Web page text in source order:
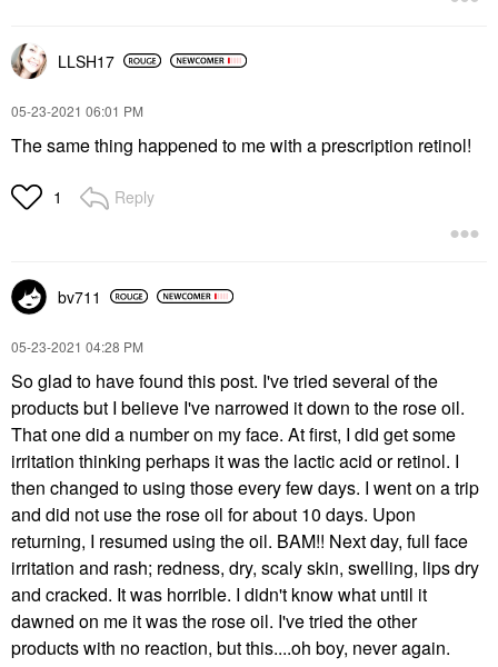
LLSH17
‎05-23-2021 06:01 PM
The same thing happened to me with a prescription retinol!
1 Reply
bv711
‎05-23-2021 04:28 PM
So glad to have found this post. I've tried several of the
products but I believe I've narrowed it down to the rose oil.
That one did a number on my face. At first, I did get some
irritation thinking perhaps it was the lactic acid or retinol. I
then changed to using those every few days. I went on a trip
and did not use the rose oil for about 10 days. Upon
returning, I resumed using the oil. BAM!! Next day, full face
irritation and rash; redness, dry, scaly skin, swelling, lips dry
and cracked. It was horrible. I didn't know what until it
dawned on me it was the rose oil. I've tried the other
products with no reaction, but this....oh boy, never again.